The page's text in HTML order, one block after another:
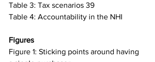
Table 3: Tax scenarios 39
Table 4: Accountability in the NHI
Figures
Figure 1: Sticking points around having